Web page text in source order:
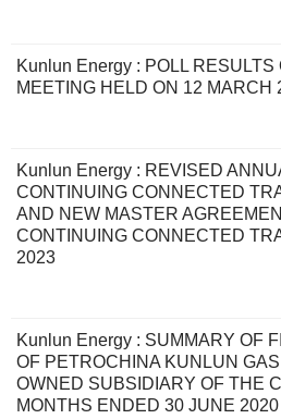
Kunlun Energy : POLL
MEETING HELD ON 12 MARCH
Kunlun Energy : REVISED
CONTINUING CONNECTED
AND NEW MASTER
CONTINUING CONNECTED
2023
Kunlun Energy : SUMMARY OF
OF PETROCHINA KUNLUN
OWNED SUBSIDIARY OF THE
MONTHS ENDED 30 JUNE